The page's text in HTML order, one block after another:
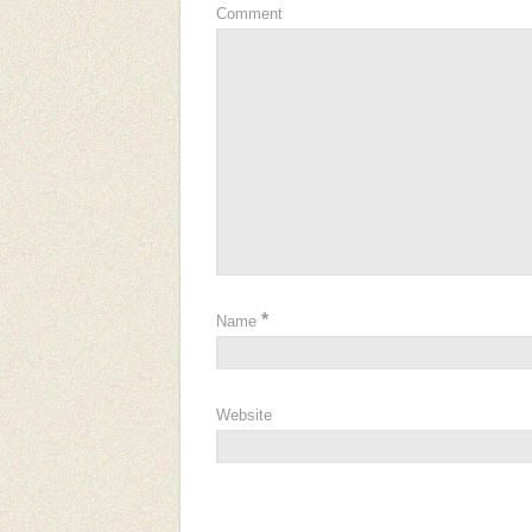
Comment
Name *
Website